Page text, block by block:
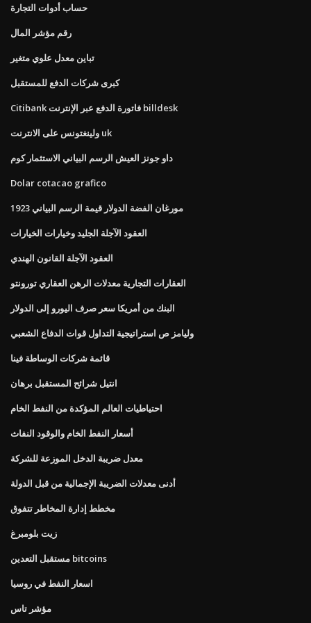
حساب أدوات التجارة
رقم مؤشر المال
تباين معدل علوي متغير
كبرى شركات الدفع للمستقبل
Citibank فاتورة الدفع عبر الإنترنت billdesk
ولينغتونس على الانترنت uk
داو جونز العيش الرسم البياني الاستثمار كوم
Dolar cotacao grafico
1923 مورغان الفضة الدولار قيمة الرسم البياني
العقود الآجلة الجليد وخيارات الخيارات
العقود الآجلة القانون الهندي
العقارات التجارية معدلات الرهن العقاري تورونتو
البنك من أمريكا سعر صرف اليورو إلى الدولار
وليامز ص استراتيجية التداول قوات الدفاع الشعبي
قائمة شركات الوساطة فينا
انتيل شرائح المستقبل برهان
احتياطيات العالم المؤكدة من النفط الخام
أسعار النفط الخام والوقود النفاث
معدل ضريبة الدخل الموزعة للشركة
أدنى معدلات الضريبة الإجمالية من قبل الدولة
مخطط إدارة المخاطر تتفوق
زيت بلومبرغ
مستقبل التعدين bitcoins
اسعار النفط في روسيا
مؤشر تاس